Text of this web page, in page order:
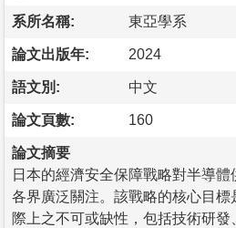
系所名稱: 東亞學系
論文出版年: 2024
語文別: 中文
論文頁數: 160
論文摘要
日本的經濟安全保障戰略對半導
各界廣泛關注。該戰略的核心目標
際上之不可或缺性，包括技術研